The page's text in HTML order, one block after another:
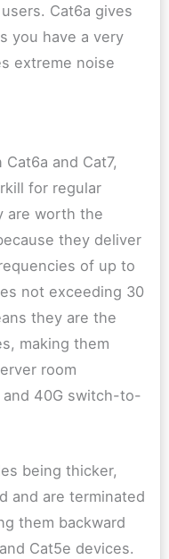
Cat6a gives
you have a very
extreme noise
and Cat7,
for regular
are worth the
they deliver
of up to
not exceeding 30
they are the
making them
room
40G switch-to-
being thicker,
and are terminated
them backward
Cat5e devices.